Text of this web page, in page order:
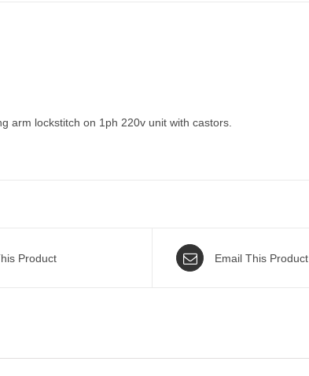
arm lockstitch on 1ph 220v unit with castors.
Product Email This Product